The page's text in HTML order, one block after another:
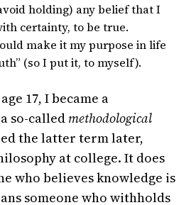
holding) any belief that I
certainty, to be true.
make it my purpose in life
(so I put it, to myself).
17, I became a
so-calledmethodological
the latter term later,
at college. It does
who believes knowledge is
someone who withholds